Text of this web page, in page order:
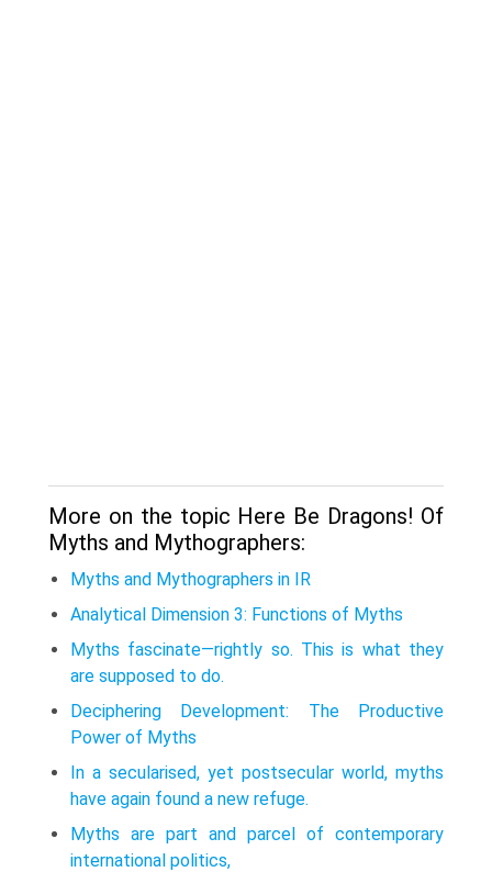
More on the topic Here Be Dragons! Of
Myths and Mythographers:
Myths and Mythographers in IR
Analytical Dimension 3: Functions of Myths
Myths fascinate—rightly so. This is what they
are supposed to do.
Deciphering Development: The Productive
Power of Myths
In a secularised, yet postsecular world, myths
have again found a new refuge.
Myths are part and parcel of contemporary
international politics,